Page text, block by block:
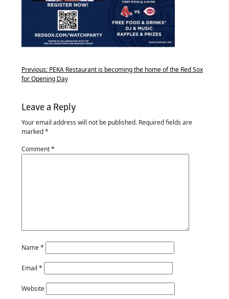
Previous: PEKA Restaurant is becoming the home of the Red Sox
for Opening Day
Leave a Reply
Your email address will not be published. Required fields are
marked*
Comment*
Name*
Email *
Website